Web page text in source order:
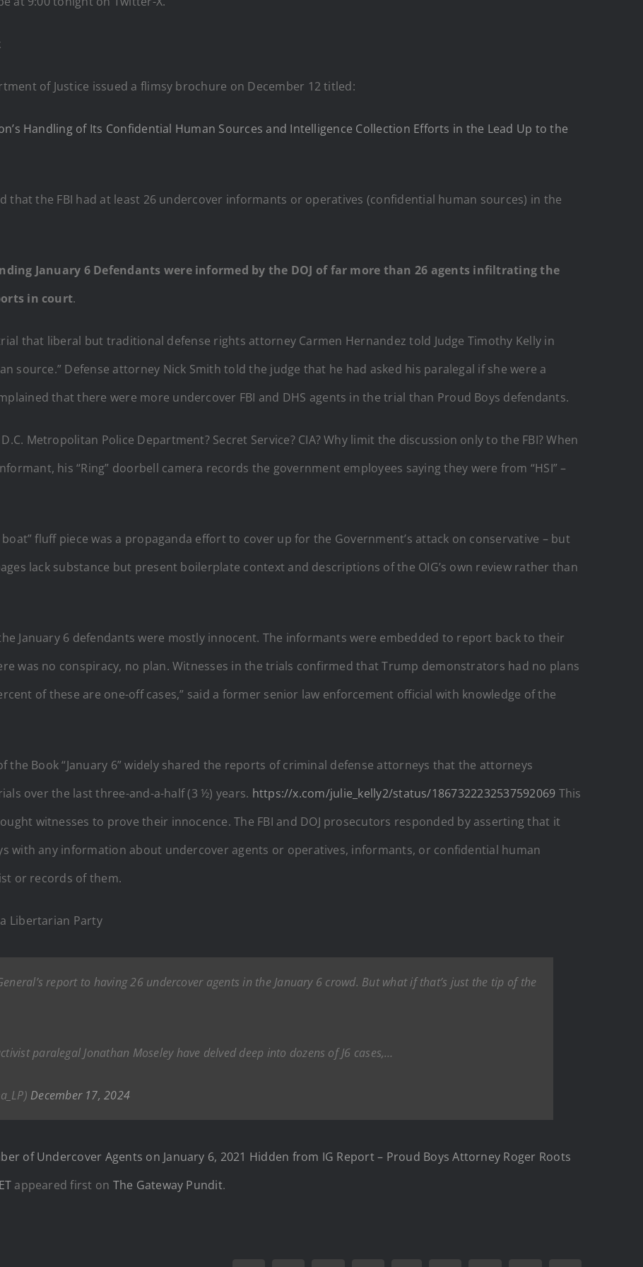
of Justice issued a flimsy brochure on December 12 titled:
Handling of Its Confidential Human Sources and Intelligence Collection Efforts in the Lead Up to the
that the FBI had at least 26 undercover informants or operatives (confidential human sources) in the
January 6 Defendants were informed by the DOJ of far more than 26 agents infiltrating the
in court.
that liberal but traditional defense rights attorney Carmen Hernandez told Judge Timothy Kelly in
source.” Defense attorney Nick Smith told the judge that he had asked his paralegal if she were a
that there were more undercover FBI and DHS agents in the trial than Proud Boys defendants.
Metropolitan Police Department? Secret Service? CIA? Why limit the discussion only to the FBI? When
his “Ring” doorbell camera records the government employees saying they were from “HSI” –
boat” fluff piece was a propaganda effort to cover up for the Government’s attack on conservative – but
lack substance but present boilerplate context and descriptions of the OIG’s own review rather than
January 6 defendants were mostly innocent. The informants were embedded to report back to their
was no conspiracy, no plan. Witnesses in the trials confirmed that Trump demonstrators had no plans
of these are one-off cases,” said a former senior law enforcement official with knowledge of the
the Book “January 6” widely shared the reports of criminal defense attorneys that the attorneys
over the last three-and-a-half (3 ½) years. https://x.com/julie_kelly2/status/1867322232537592069 This
witnesses to prove their innocence. The FBI and DOJ prosecutors responded by asserting that it
with any information about undercover agents or operatives, informants, or confidential human
or records of them.
Libertarian Party
report to having 26 undercover agents in the January 6 crowd. But what if that’s just the tip of the
paralegal Jonathan Moseley have delved deep into dozens of J6 cases,…
December 17, 2024
of Undercover Agents on January 6, 2021 Hidden from IG Report – Proud Boys Attorney Roger Roots
appeared first on The Gateway Pundit.